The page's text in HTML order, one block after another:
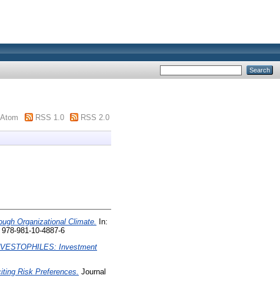
Atom RSS 1.0 RSS 2.0
Organizational Climate.
In:
981-10-4887-6
Investment
Risk Preferences. Journal